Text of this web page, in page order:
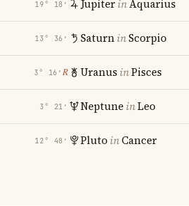
19° 18′
13° 36′
3° 16′ ℞
3° 21′
12° 48′
JupiterinAquarius
SaturninScorpio
Uranus inPisces
Neptune inLeo
Pluto inCancer